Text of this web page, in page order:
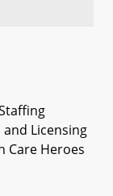
Licensing
Care Heroes